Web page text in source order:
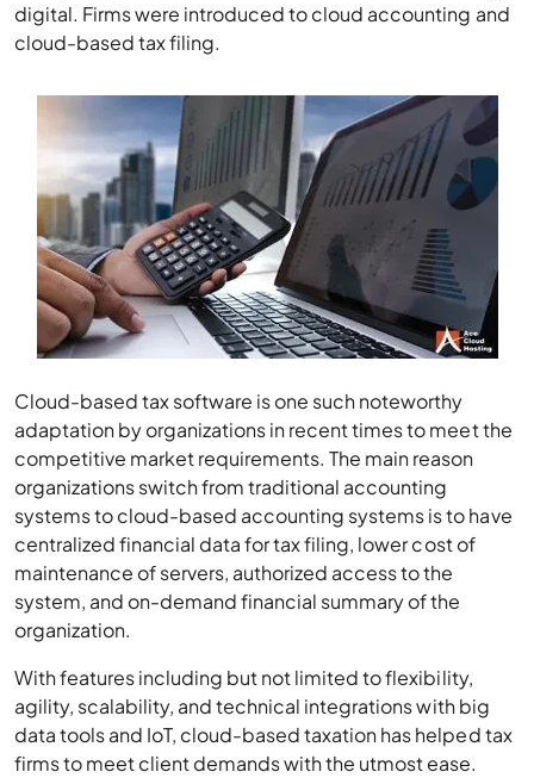
digital. Firms were introduced to cloud accounting and
cloud-based tax filing.
Cloud-based tax software is one such noteworthy
adaptation by organizations in recent times to meet the
competitive market requirements. The main reason
organizations switch from traditional accounting
systems to cloud-based accounting systems is to have
centralized financial data for tax filing, lower cost of
maintenance of servers, authorized access to the
system, and on-demand financial summary of the
organization.
With features including but not limited to flexibility,
agility, scalability, and technical integrations with big
data tools and IoT, cloud-based taxation has helped tax
firms to meet client demands with the utmost ease.